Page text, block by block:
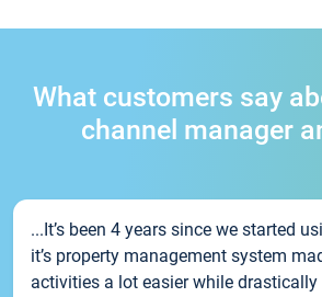
What customers say
channel manager
...It’s been 4 years since we started
it’s property management system
activities a lot easier while drastically